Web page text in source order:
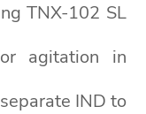
TNX-102 SL
agitation in
IND to